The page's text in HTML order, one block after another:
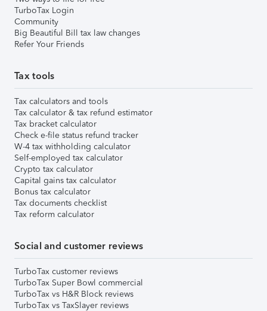
TurboTax Login
Community
Big Beautiful Bill tax law changes
Refer Your Friends
Tax tools
Tax calculators and tools
Tax calculator & tax refund estimator
Tax bracket calculator
Check e-file status refund tracker
W-4 tax withholding calculator
Self-employed tax calculator
Crypto tax calculator
Capital gains tax calculator
Bonus tax calculator
Tax documents checklist
Tax reform calculator
Social and customer reviews
TurboTax customer reviews
TurboTax Super Bowl commercial
TurboTax vs H&R Block reviews
TurboTax vs TaxSlayer reviews